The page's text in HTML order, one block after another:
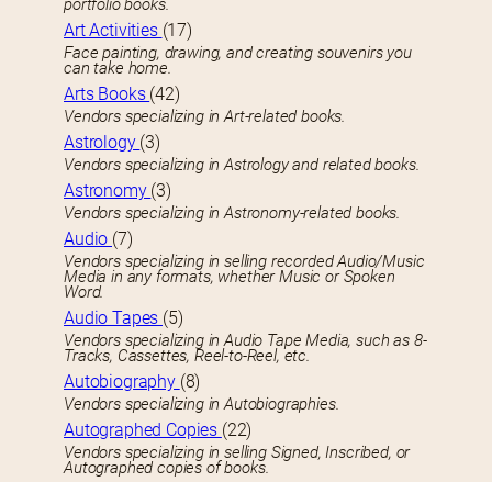
portfolio books.
Art Activities (17)
Face painting, drawing, and creating souvenirs you
can take home.
Arts Books (42)
Vendors specializing in Art-related books.
Astrology (3)
Vendors specializing in Astrology and related books.
Astronomy (3)
Vendors specializing in Astronomy-related books.
Audio (7)
Vendors specializing in selling recorded Audio/Music
Media in any formats, whether Music or Spoken
Word.
Audio Tapes (5)
Vendors specializing in Audio Tape Media, such as 8-
Tracks, Cassettes, Reel-to-Reel, etc.
Autobiography (8)
Vendors specializing in Autobiographies.
Autographed Copies (22)
Vendors specializing in selling Signed, Inscribed, or
Autographed copies of books.